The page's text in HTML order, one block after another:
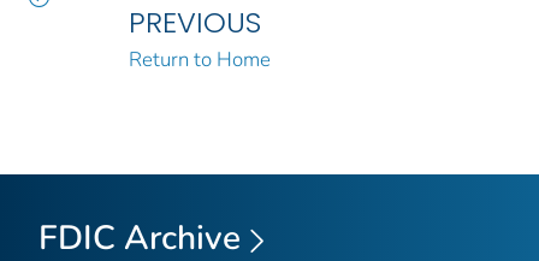
PREVIOUS
Return to Home
FDIC Archive